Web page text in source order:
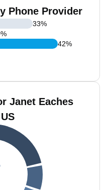
Phone Provider
33%
%
42%
Janet Eaches